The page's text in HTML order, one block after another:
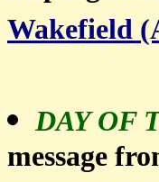
Wakefield
DAY OF
message